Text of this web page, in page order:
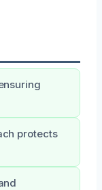
protects